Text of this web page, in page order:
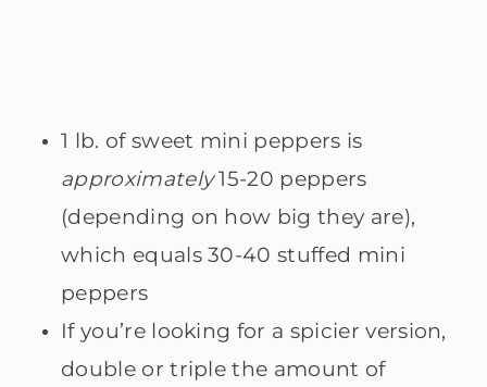
1 lb. of sweet mini peppers is
approximately15-20 peppers
(depending on how big they are),
which equals 30-40 stuffed mini
peppers
If you’re looking for a spicier version,
double or triple the amount of